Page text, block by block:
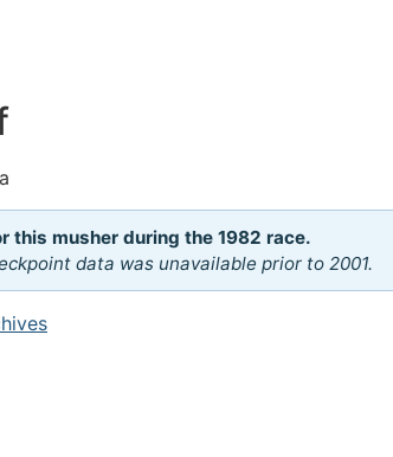
this musher during the 1982 race.
data was unavailable prior to 2001.